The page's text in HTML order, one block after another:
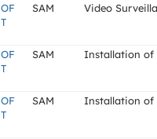
SAM Video
SAM Installation of
SAM Installation of